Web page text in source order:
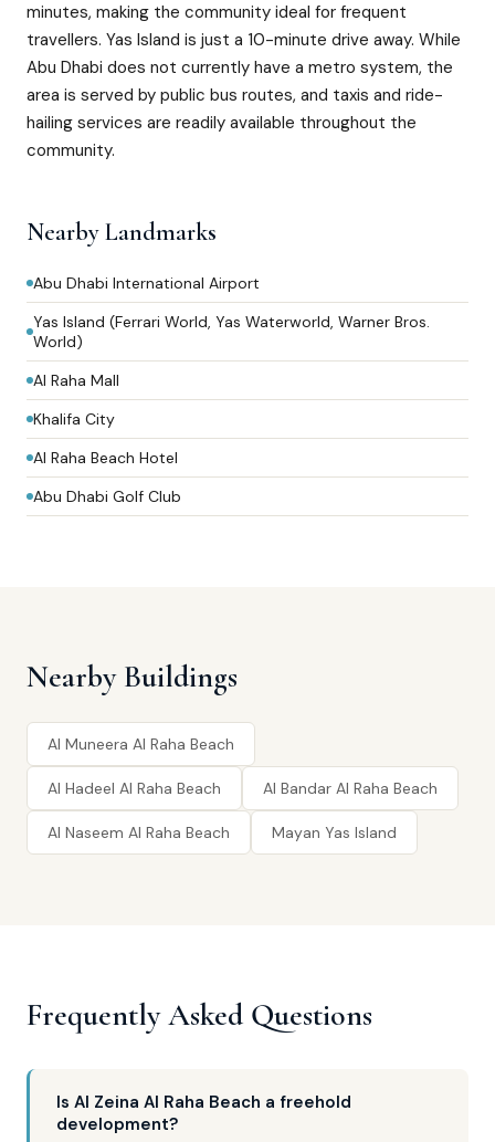
minutes, making the community ideal for frequent
travellers. Yas Island is just a 10-minute drive away. While
Abu Dhabi does not currently have a metro system, the
area is served by public bus routes, and taxis and ride-
hailing services are readily available throughout the
community.
Nearby Landmarks
Abu Dhabi International Airport
Yas Island (Ferrari World, Yas Waterworld, Warner Bros.
World)
Al Raha Mall
Khalifa City
Al Raha Beach Hotel
Abu Dhabi Golf Club
Nearby Buildings
Al Muneera Al Raha Beach
Al Hadeel Al Raha Beach Al Bandar Al Raha Beach
Al Naseem Al Raha Beach Mayan Yas Island
Frequently Asked Questions
Is Al Zeina Al Raha Beach a freehold
development?